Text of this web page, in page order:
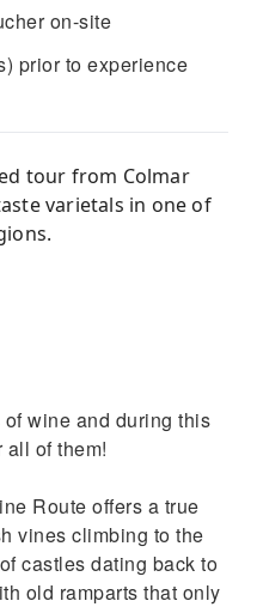
on-site
prior to experience
tour from Colmar
varietals in one of
wine and during this
of them!
Route offers a true
vines climbing to the
castles dating back to
old ramparts that only